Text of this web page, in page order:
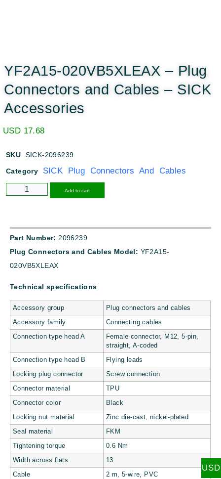
YF2A15-020VB5XLEAX – Plug
Connectors and Cables – SICK
Accessories
USD 17.68
SKU SICK-2096239
Category SICK Plug Connectors And Cables
Add to cart
Part Number: 2096239
Plug Connectors and Cables Model: YF2A15-
020VB5XLEAX
Technical specifications
Accessory group Plug connectors and cables
Accessory family Connecting cables
Connection type head A
Female connector, M12, 5-pin,
straight, A-coded
Connection type head B Flying leads
Locking plug connector Screw connection
Connector material TPU
Connector color Black
Locking nut material Zinc die-cast, nickel-plated
Seal material FKM
Tightening torque 0.6 Nm
Width across flats 13
Cable 2 m, 5-wire, PVC
USD